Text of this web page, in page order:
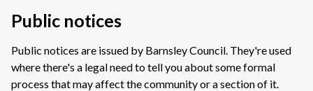
at some of our
household waste
recycling centres
Sign in to other accounts
Public notices
Public notices are issued by Barnsley Council. They're used
where there's a legal need to tell you about some formal
process that may affect the community or a section of it.